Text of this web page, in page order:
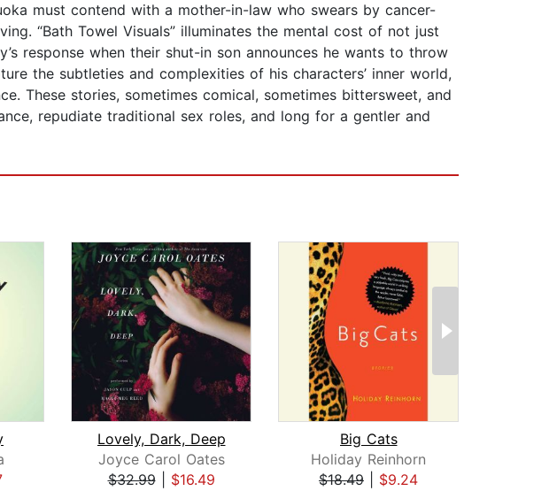
must contend with a mother-in-law who swears by cancer-
“Bath Towel Visuals” illuminates the mental cost of not just
response when their shut-in son announces he wants to throw
the subtleties and complexities of his characters’ inner world,
These stories, sometimes comical, sometimes bittersweet, and
repudiate traditional sex roles, and long for a gentler and
Lovely, Dark, Deep
Joyce Carol Oates
$32.99| $16.49
Big Cats
Holiday Reinhorn
$18.49
$9.24